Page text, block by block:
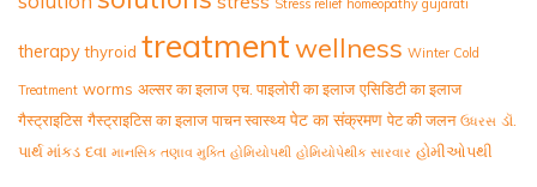
Stress relief homeopathy gujarati
therapy thyroid treatmentwellness Winter Cold
Treatment worms अल्सर का इलाज एच. पाइलोरी का इलाज एसिडिटी का इलाज
गैस्ट्राइटिस गैस्ट्राइटिस का इलाज पाचन स्वास्थ्य पेट का संक्रमण पेट की जलन ઉધરસ ડૉ.
પાર્થ માંકડ દવા માનસિક તણાવ મુક્તિ હોમિયોપથી હોમિયોપેથીક સારવાર હોમીઓપથી